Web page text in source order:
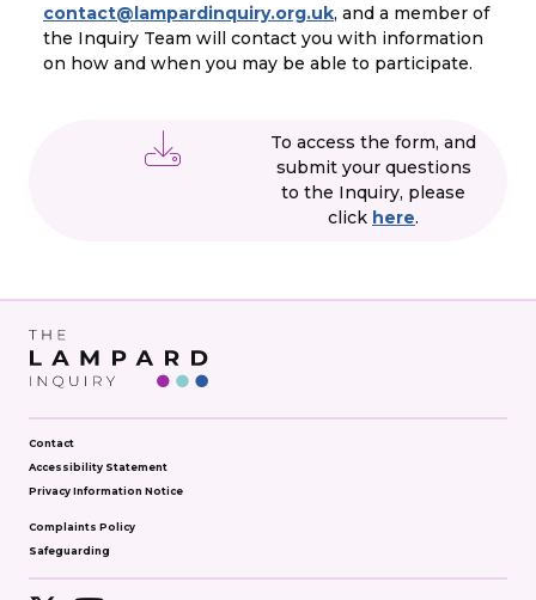
contact@lampardinquiry.org.uk, and a member of
the Inquiry Team will contact you with information
on how and when you may be able to participate.
To access the form, and
submit your questions
to the Inquiry, please
click here.
Contact
Accessibility Statement
Privacy Information Notice
Complaints Policy
Safeguarding